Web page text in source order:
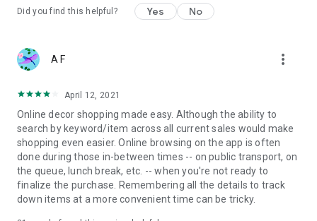
Did you find this helpful? Yes No
A F more_vert
April 12, 2021
Online decor shopping made easy. Although the ability to
search by keyword/item across all current sales would make
shopping even easier. Online browsing on the app is often
done during those in-between times -- on public transport, on
the queue, lunch break, etc. -- when you're not ready to
finalize the purchase. Remembering all the details to track
down items at a more convenient time can be tricky.